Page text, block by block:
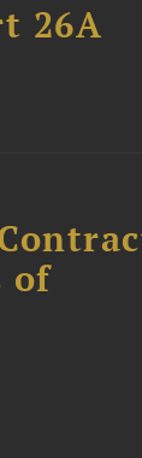
26A
of